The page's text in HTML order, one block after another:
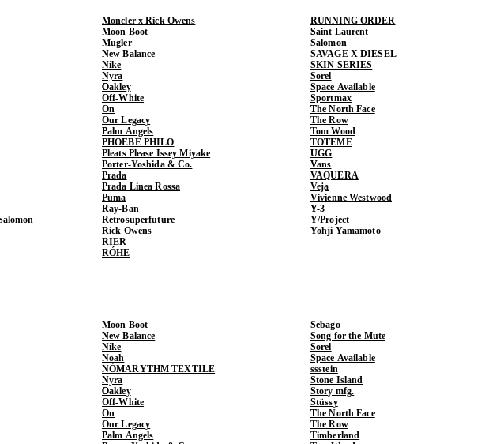
Moncler x Rick Owens
Moon Boot
Mugler
New Balance
Nike
Nyra
Oakley
Off-White
On
Our Legacy
Palm Angels
PHOEBE PHILO
Pleats Please Issey Miyake
Porter-Yoshida & Co.
Prada
Prada Linea Rossa
Puma
Ray-Ban
Retrosuperfuture
Rick Owens
RIER
RÓHE
RUNNING ORDER
Saint Laurent
Salomon
SAVAGE X DIESEL
SKIN SERIES
Sorel
Space Available
Sportmax
The North Face
The Row
Tom Wood
TOTEME
UGG
Vans
VAQUERA
Veja
Vivienne Westwood
Y-3
Y/Project
Yohji Yamamoto
Moon Boot
New Balance
Nike
Noah
NÒMARYTHM TEXTILE
Nyra
Oakley
Off-White
On
Our Legacy
Palm Angels
Sebago
Song for the Mute
Sorel
Space Available
ssstein
Stone Island
Story mfg.
Stüssy
The North Face
The Row
Timberland